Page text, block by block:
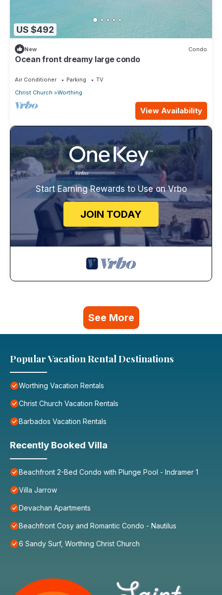
US $492
New Condo
Ocean front dreamy large condo
Air Conditioner Parking
TV
Christ Church
Worthing
View Availability
Start Earning Rewards to Use on Vrbo
JOIN TODAY
See More
Popular Vacation Rental Destinations
Worthing Vacation Rentals
Christ Church Vacation Rentals
Barbados Vacation Rentals
Recently Booked Villa
Beachfront 2-Bed Condo with Plunge Pool - Indramer 1
Villa Jarrow
Devachan Apartments
Beachfront Cosy and Romantic Condo - Nautilus
6 Sandy Surf, Worthing Christ Church